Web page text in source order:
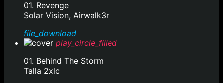
01. Revenge
Solar Vision, Airwalk3r
file_download
play_circle_filled
01. Behind The Storm
Talla 2xlc